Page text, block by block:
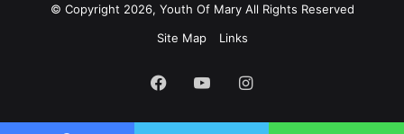
© Copyright 2026, Youth Of Mary All Rights Reserved
Site Map
Links
Facebook
YouTubeInstagram